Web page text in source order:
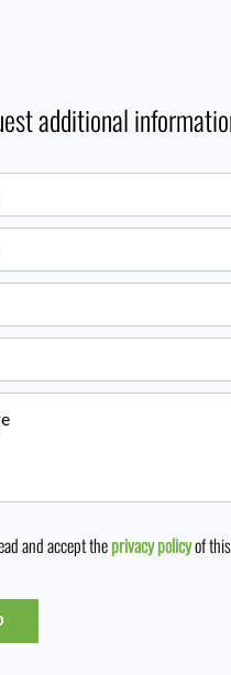
additional
and accept theprivacy policyof this